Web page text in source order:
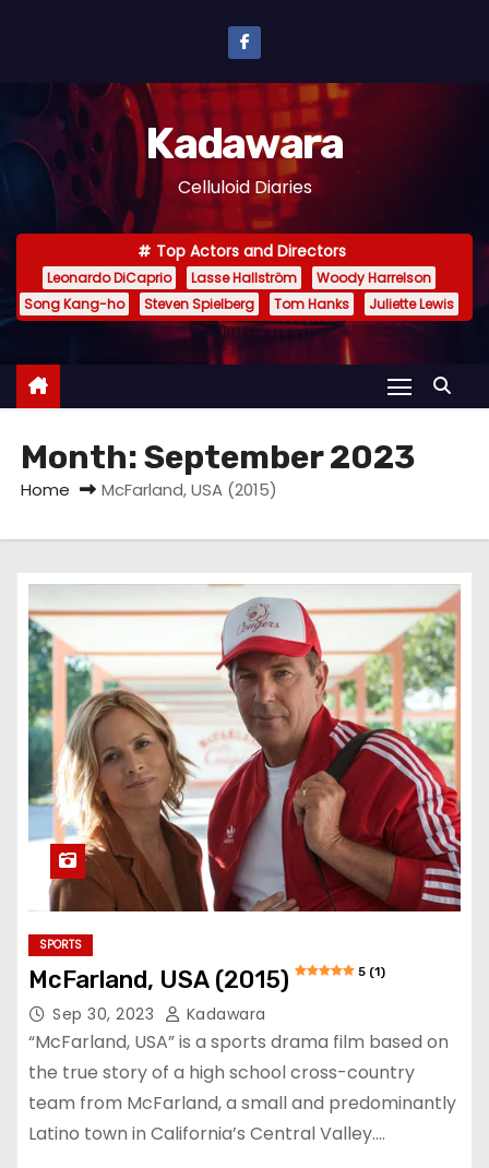
n
e
Kadawara
Celluloid Diaries
Top Actors and Directors
Leonardo DiCaprio Lasse Hallström
Woody Harrelson
Song Kang-ho
Steven Spielberg Tom Hanks Juliette Lewis
Month:September 2023
Home McFarland, USA (2015)
SPORTS
McFarland, USA (2015) 5 (1)
Sep 30, 2023 Kadawara
“McFarland, USA” is a sports drama film based on
the true story of a high school cross-country
team from McFarland, a small and predominantly
Latino town in California’s Central Valley.…